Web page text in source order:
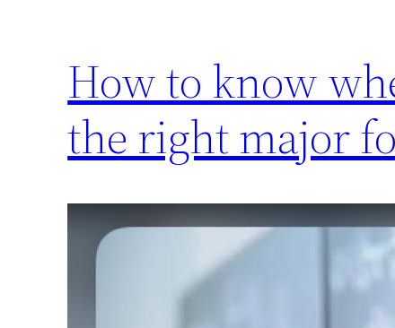
How to know
the right major